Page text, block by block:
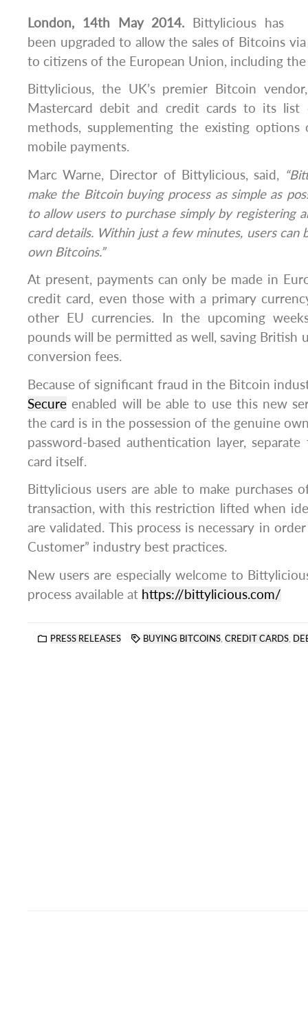
London, 14th May 2014. Bittylicious has
been upgraded to allow the sales of Bitcoins
to citizens of the European Union, including the
Bittylicious, the UK’s premier Bitcoin
Mastercard debit and credit cards to its list
methods, supplementing the existing options
mobile payments.
Marc Warne, Director of Bittylicious, said,
make the Bitcoin buying process as simple as
to allow users to purchase simply by registering
card details. Within just a few minutes, users can
own Bitcoins.”
At present, payments can only be made in
credit card, even those with a primary
other EU currencies. In the upcoming
pounds will be permitted as well, saving British
conversion fees.
Because of significant fraud in the Bitcoin
Secure enabled will be able to use this new
the card is in the possession of the genuine
password-based authentication layer,
card itself.
Bittylicious users are able to make purchases
transaction, with this restriction lifted when
are validated. This process is necessary in
Customer” industry best practices.
New users are especially welcome to
process available at https://bittylicious.com/
PRESS RELEASES BUYING BITCOINS, CREDIT CARDS,